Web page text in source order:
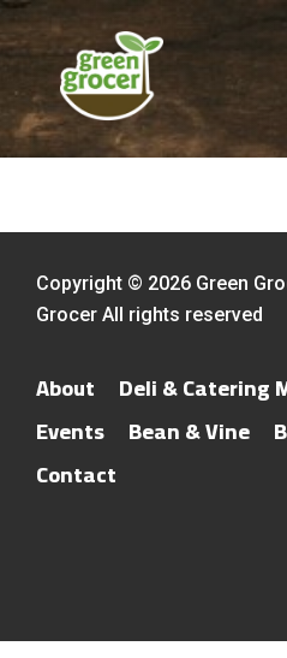
Copyright © 2026 Green
Grocer All rights reserved
About Deli & Catering
Events
Bean & Vine
Contact